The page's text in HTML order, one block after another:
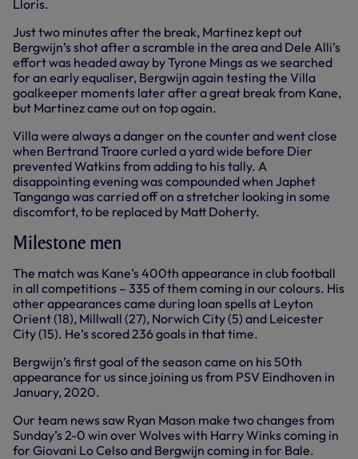
Lloris.
Just two minutes after the break, Martinez kept out
Bergwijn’s shot after a scramble in the area and Dele Alli’s
effort was headed away by Tyrone Mings as we searched
for an early equaliser, Bergwijn again testing the Villa
goalkeeper moments later after a great break from Kane,
but Martinez came out on top again.
Villa were always a danger on the counter and went close
when Bertrand Traore curled a yard wide before Dier
prevented Watkins from adding to his tally. A
disappointing evening was compounded when Japhet
Tanganga was carried off on a stretcher looking in some
discomfort, to be replaced by Matt Doherty.
Milestone men
The match was Kane’s 400th appearance in club football
in all competitions – 335 of them coming in our colours. His
other appearances came during loan spells at Leyton
Orient (18), Millwall (27), Norwich City (5) and Leicester
City (15). He’s scored 236 goals in that time.
Bergwijn’s first goal of the season came on his 50th
appearance for us since joining us from PSV Eindhoven in
January, 2020.
Our team news saw Ryan Mason make two changes from
Sunday’s 2-0 win over Wolves with Harry Winks coming in
for Giovani Lo Celso and Bergwijn coming in for Bale.